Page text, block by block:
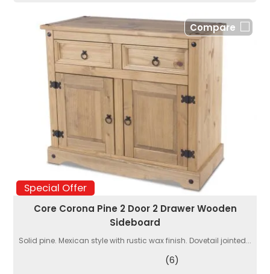
Special Offer
Compare
Core Corona Pine 2 Door 2 Drawer Wooden
Sideboard
Solid pine. Mexican style with rustic wax finish. Dovetail jointed...
(6)